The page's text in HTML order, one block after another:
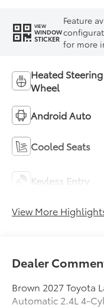
VIEW
WINDOW
STICKER
Feature
for more
Heated Steering
Wheel
Android Auto
Cooled Seats
Keyless Entry
View More
Dealer
Brown 2027 Toyota
Automatic 2.4L 4-